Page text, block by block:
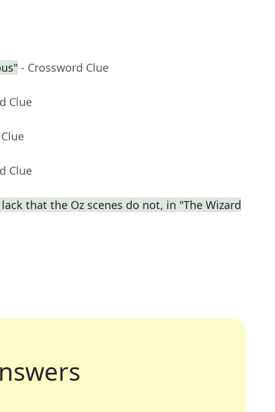
- Crossword Clue
Clue
Clue
that the Oz scenes do not, in "The Wizard